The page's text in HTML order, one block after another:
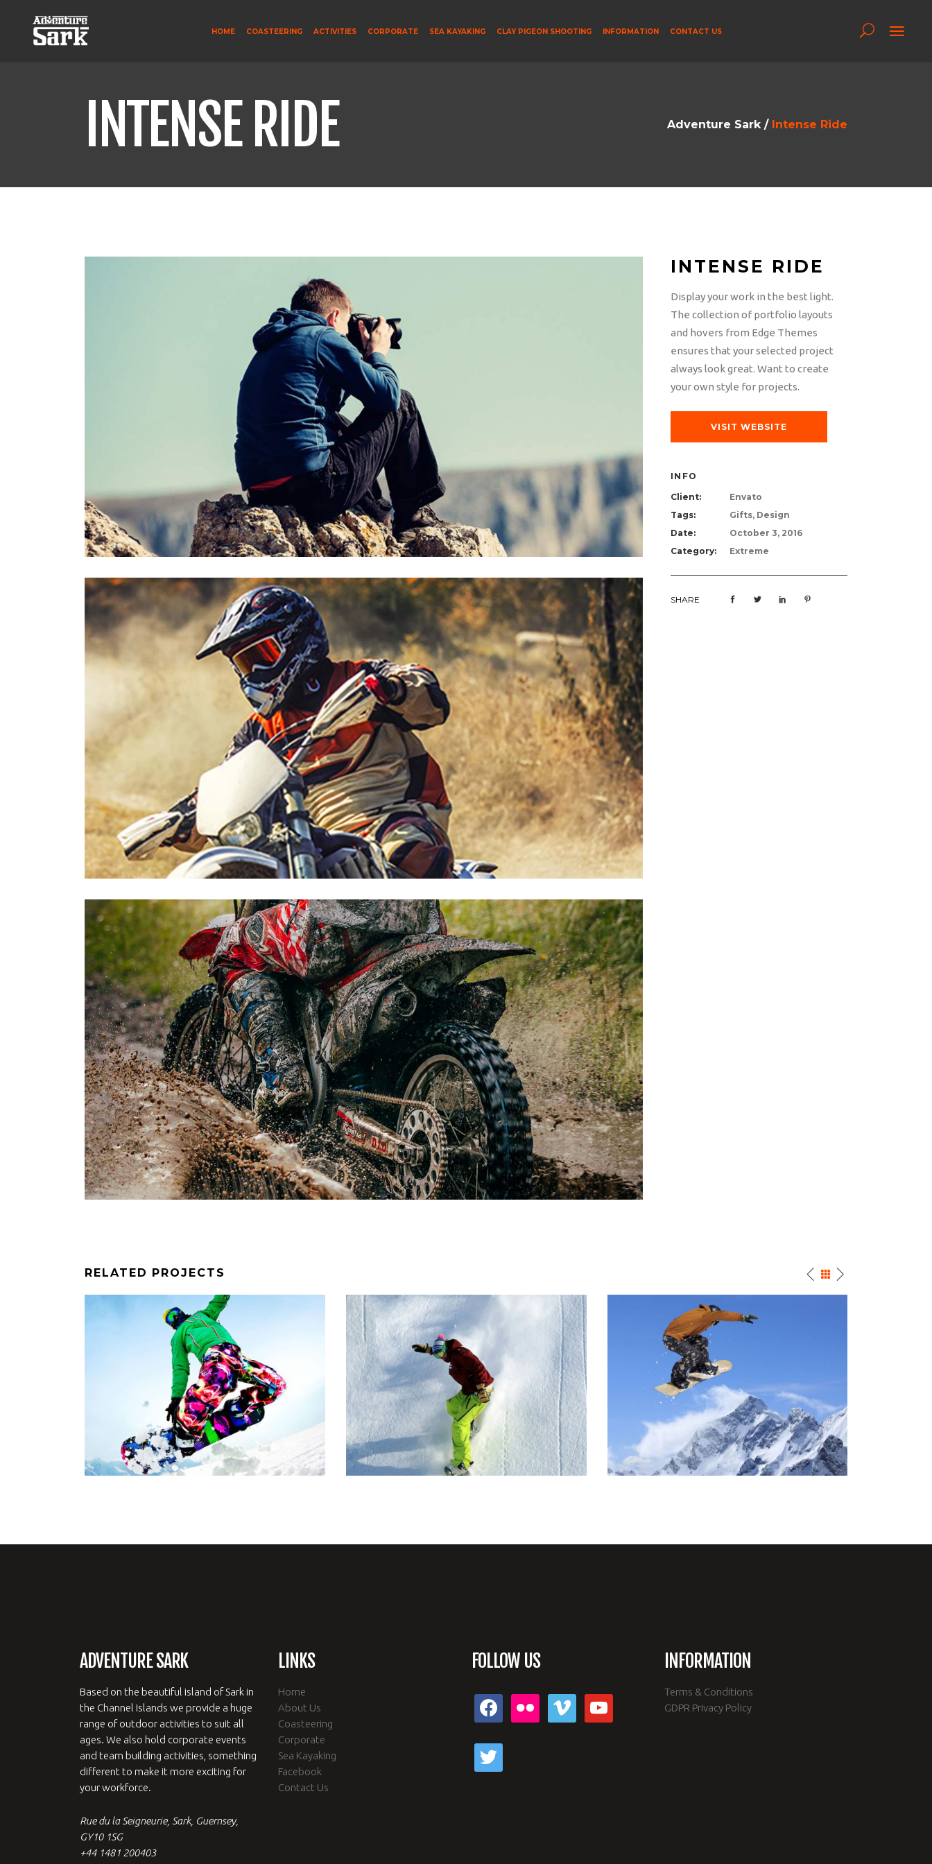
HOME COASTEERING ACTIVITIES CORPORATE SEA KAYAKING CLAY PIGEON SHOOTING INFORMATION CONTACT US
INTENSE RIDE Adventure Sark/ Intense Ride
INTENSE RIDE
Display your work in the best light.
The collection of portfolio layouts
and hovers from Edge Themes
ensures that your selected project
always look great. Want to create
your own style for projects.
VISIT WEBSITE
INFO
Client:
Envato
Tags:
Gifts, Design
Date:
October 3, 2016
Category:
Extreme
SHARE
RELATED PROJECTS
SNOWBOARD RIDE POPTART TRICK SNOW SURFING
ADVENTURE SARK
Based on the beautiful island of Sark in
the Channel Islands we provide a huge
range of outdoor activities to suit all
ages. We also hold corporate events
and team building activities, something
different to make it more exciting for
your workforce.
Rue du la Seigneurie, Sark, Guernsey,
GY10 1SG
+44 1481 200403
LINKS
Home
About Us
Coasteering
Corporate
Sea Kayaking
Facebook
Contact Us
FOLLOW US
facebook vimeo youtube
twitter
INFORMATION
Terms & Conditions
GDPR Privacy Policy